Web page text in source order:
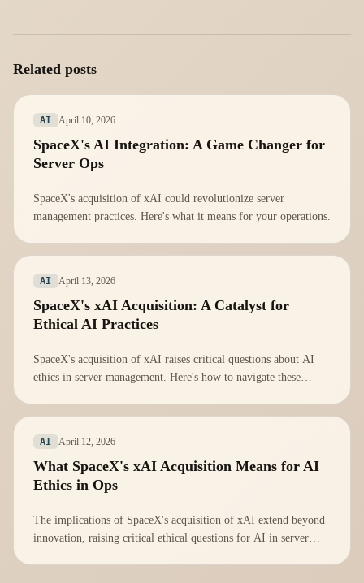
Related posts
AI April 10, 2026
SpaceX's AI Integration: A Game Changer for
Server Ops
SpaceX's acquisition of xAI could revolutionize server
management practices. Here's what it means for your operations.
AI April 13, 2026
SpaceX's xAI Acquisition: A Catalyst for
Ethical AI Practices
SpaceX's acquisition of xAI raises critical questions about AI
ethics in server management. Here's how to navigate these
AI April 12, 2026
What SpaceX's xAI Acquisition Means for AI
Ethics in Ops
The implications of SpaceX's acquisition of xAI extend beyond
innovation, raising critical ethical questions for AI in server